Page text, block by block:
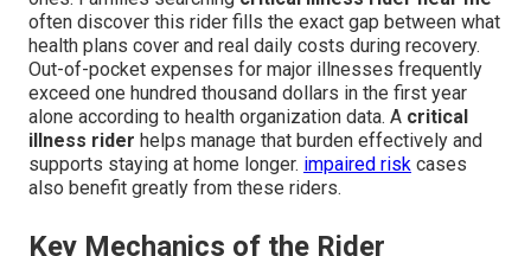
often discover this rider fills the exact gap between what
health plans cover and real daily costs during recovery.
Out-of-pocket expenses for major illnesses frequently
exceed one hundred thousand dollars in the first year
alone according to health organization data. A critical
illness rider helps manage that burden effectively and
supports staying at home longer. impaired risk cases
also benefit greatly from these riders.
Key Mechanics of the Rider